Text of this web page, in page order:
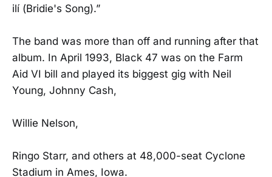
ilí (Bridie's Song).”
The band was more than off and running after that
album. In April 1993, Black 47 was on the Farm
Aid VI bill and played its biggest gig with Neil
Young, Johnny Cash,
Willie Nelson,
Ringo Starr, and others at 48,000-seat Cyclone
Stadium in Ames, Iowa.